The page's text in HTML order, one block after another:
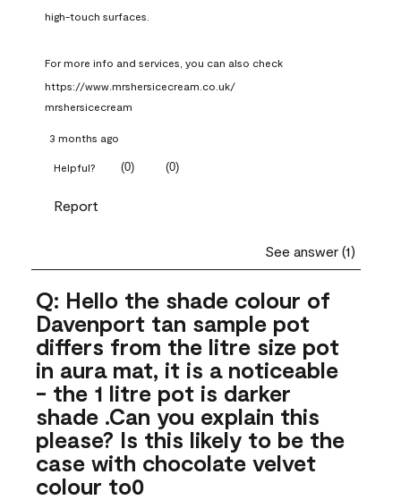
high-touch surfaces.
For more info and services, you can also check
https://www.mrshersicecream.co.uk/
mrshersicecream
3 months ago
Helpful? (0) (0)
Report
See answer (1)
Q: Hello the shade colour of
Davenport tan sample pot
differs from the litre size pot
in aura mat, it is a noticeable
- the 1 litre pot is darker
shade .Can you explain this
please? Is this likely to be the
case with chocolate velvet
colour to0